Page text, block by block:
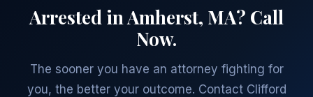
Arrested in Amherst, MA? Call
Now.
The sooner you have an attorney fighting for
you, the better your outcome. Contact Clifford